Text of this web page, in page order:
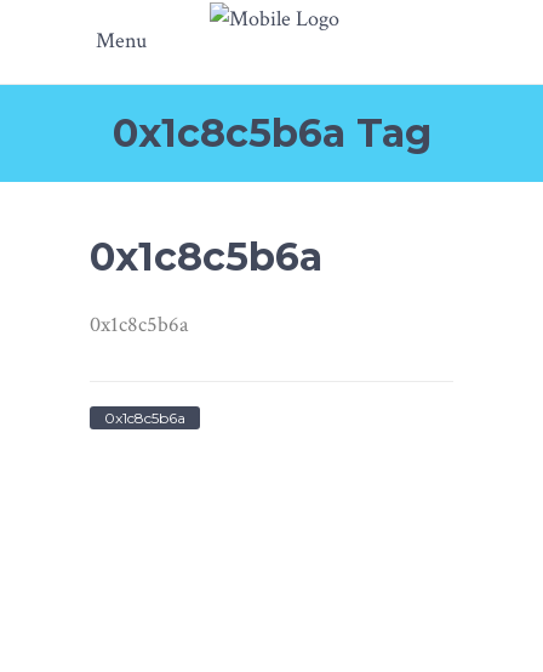
Menu
0x1c8c5b6a Tag
0x1c8c5b6a
0x1c8c5b6a
0x1c8c5b6a